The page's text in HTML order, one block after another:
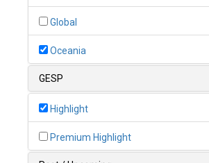
Belize
Global
Oceania
GESP
Highlight
Premium Highlight